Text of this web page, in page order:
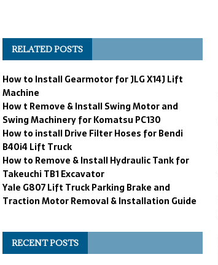
RELATED POSTS
How to Install Gearmotor for JLG X14J Lift
Machine
How t Remove & Install Swing Motor and
Swing Machinery for Komatsu PC130
How to install Drive Filter Hoses for Bendi
B40i4 Lift Truck
How to Remove & Install Hydraulic Tank for
Takeuchi TB1 Excavator
Yale G807 Lift Truck Parking Brake and
Traction Motor Removal & Installation Guide
RECENT POSTS